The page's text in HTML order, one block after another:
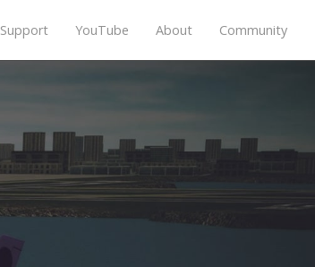
Support YouTube About Community